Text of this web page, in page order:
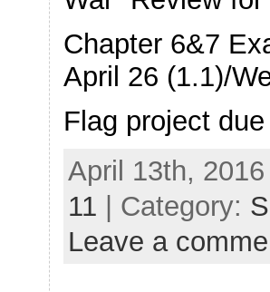
Chapter 6&7
April 26 (1.1)/
Flag project
April 13th,
11 | Category:
Leave a